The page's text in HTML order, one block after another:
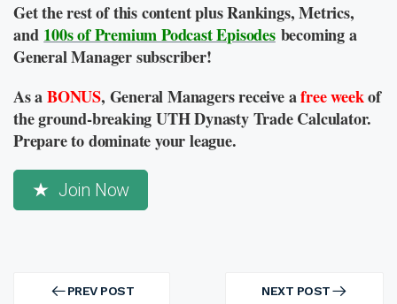
Get the rest of this content plus Rankings, Metrics,
and 100s of Premium Podcast Episodes becoming a
General Manager subscriber!
As aBONUS, General Managers receive afree weekof
the ground-breaking UTH Dynasty Trade Calculator.
Prepare to dominate your league.
Join Now
navigation PREV POST
PREV
NEXT POST
NEXT